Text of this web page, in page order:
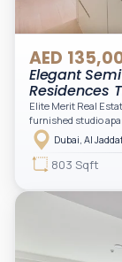
AED
Elegant
Residences
Elite Merit Real
furnished studio
Residences, The
luxury living with
balcony, creating
surroundings of
803 Sqft